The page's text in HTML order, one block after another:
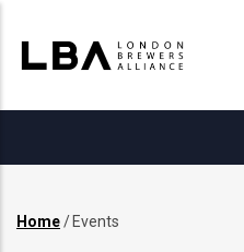
main
content
Home/ Events